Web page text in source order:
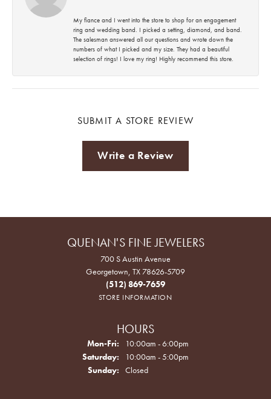
My fiance and I went into the store to shop for an engagement
ring and wedding band. I picked a setting, diamond, and band.
The salesman answered all our questions and wrote down the
numbers of what I picked and my size. They had a beautiful
selection of rings! I love my ring! Highly recommend this store.
SUBMIT A STORE REVIEW
Write a Review
QUENAN'S FINE JEWELERS
700 S Austin Avenue
Georgetown, TX 78626-5709
(512) 869-7659
STORE INFORMATION
HOURS
Mon-Fri: Monday - Friday:
10:00am - 6:00pm
Saturday:
10:00am - 5:00pm
Sunday:
Closed